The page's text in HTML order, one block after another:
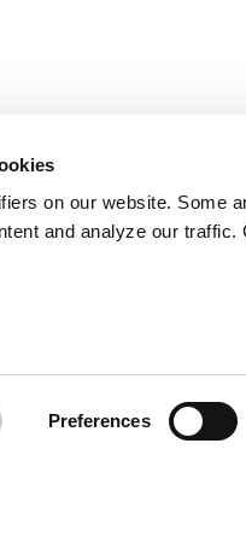
on our website. Some
and analyze our
Preferences